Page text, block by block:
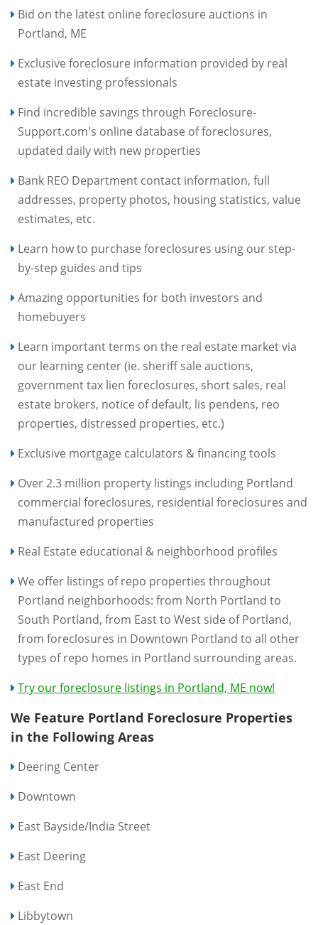
Bid on the latest online foreclosure auctions in
Portland, ME
Exclusive foreclosure information provided by real
estate investing professionals
Find incredible savings through Foreclosure-
Support.com's online database of foreclosures,
updated daily with new properties
Bank REO Department contact information, full
addresses, property photos, housing statistics, value
estimates, etc.
Learn how to purchase foreclosures using our step-
by-step guides and tips
Amazing opportunities for both investors and
homebuyers
Learn important terms on the real estate market via
our learning center (ie. sheriff sale auctions,
government tax lien foreclosures, short sales, real
estate brokers, notice of default, lis pendens, reo
properties, distressed properties, etc.)
Exclusive mortgage calculators & financing tools
Over 2.3 million property listings including Portland
commercial foreclosures, residential foreclosures and
manufactured properties
Real Estate educational & neighborhood profiles
We offer listings of repo properties throughout
Portland neighborhoods: from North Portland to
South Portland, from East to West side of Portland,
from foreclosures in Downtown Portland to all other
types of repo homes in Portland surrounding areas.
Try our foreclosure listings in Portland, ME now!
We Feature Portland Foreclosure Properties
in the Following Areas
Deering Center
Downtown
East Bayside/India Street
East Deering
East End
Libbytown